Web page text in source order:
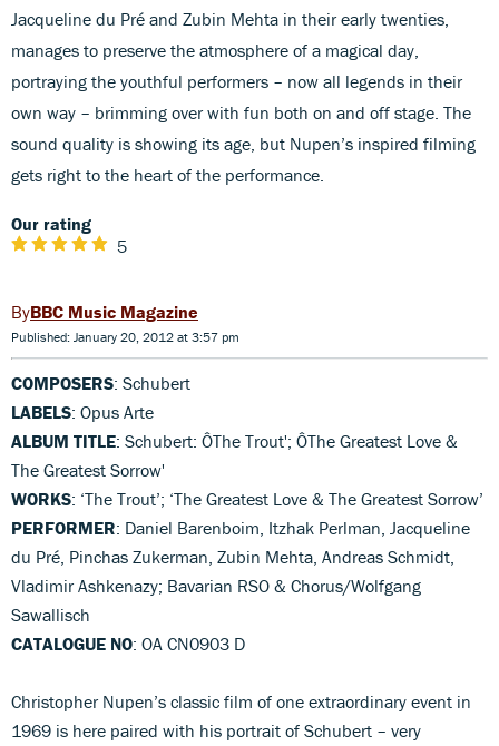
Jacqueline du Pré and Zubin Mehta in their early twenties,
manages to preserve the atmosphere of a magical day,
portraying the youthful performers – now all legends in their
own way – brimming over with fun both on and off stage. The
sound quality is showing its age, but Nupen’s inspired filming
gets right to the heart of the performance.
Our rating
5
BBC Music Magazine
Published: January 20, 2012 at 3:57 pm
COMPOSERS: Schubert
LABELS: Opus Arte
ALBUM TITLE: Schubert: ÔThe Trout'; ÔThe Greatest Love &
The Greatest Sorrow'
WORKS: ‘The Trout’; ‘The Greatest Love & The Greatest Sorrow’
PERFORMER: Daniel Barenboim, Itzhak Perlman, Jacqueline
du Pré, Pinchas Zukerman, Zubin Mehta, Andreas Schmidt,
Vladimir Ashkenazy; Bavarian RSO & Chorus/Wolfgang
Sawallisch
CATALOGUE NO: OA CN0903 D
Christopher Nupen’s classic film of one extraordinary event in
1969 is here paired with his portrait of Schubert – very